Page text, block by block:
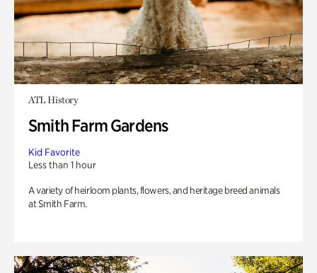
ATL History
Smith Farm Gardens
Kid Favorite
Less than 1 hour
A variety of heirloom plants, flowers, and heritage breed animals
at Smith Farm.